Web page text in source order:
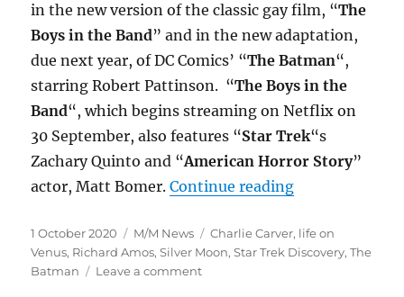
in the new version of the classic gay film, “The
Boys in the Band” and in the new adaptation,
due next year, of DC Comics’ “The Batman“,
starring Robert Pattinson. “The Boys in the
Band“, which begins streaming on Netflix on
30 September, also features “Star Trek“s
Zachary Quinto and “American Horror Story”
actor, Matt Bomer.Continue reading“M/M News
Posted
on
1 October 2020 Categories
M/M News Tags
Charlie Carver, life on
Venus, Richard Amos,Silver Moon,Star Trek Discovery,The
Batman
Leave a commenton